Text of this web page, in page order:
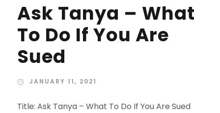
Ask Tanya – What
To Do If You Are
Sued
JANUARY 11, 2021
Title: Ask Tanya – What To Do If You Are Sued